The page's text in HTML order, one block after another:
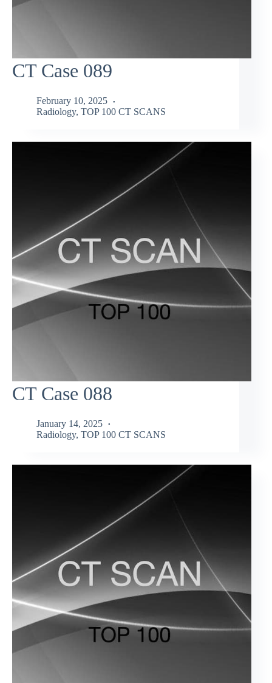
CT Case 089
February 10, 2025
Radiology, TOP 100 CT SCANS
CT Case 088
January 14, 2025
Radiology, TOP 100 CT SCANS